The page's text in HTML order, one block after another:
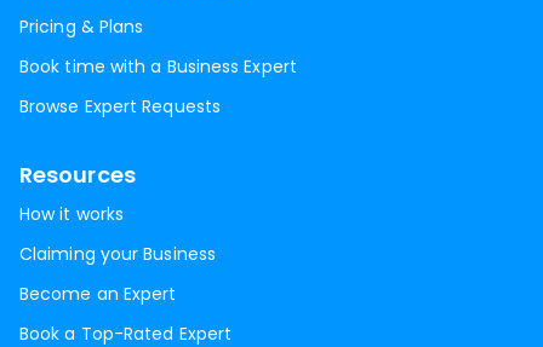
Pricing & Plans
Book time with a Business Expert
Browse Expert Requests
Resources
How it works
Claiming your Business
Become an Expert
Book a Top-Rated Expert